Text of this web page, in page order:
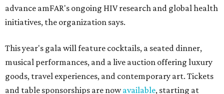
advance amFAR's ongoing HIV research and global health
initiatives, the organization says.
This year's gala will feature cocktails, a seated dinner,
musical performances, and a live auction offering luxury
goods, travel experiences, and contemporary art. Tickets
and table sponsorships are nowavailable, starting at